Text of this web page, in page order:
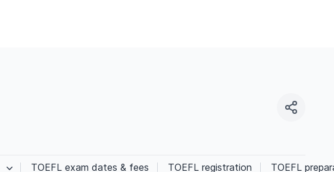
TOEFL exam dates & fees TOEFL registration TOEFL